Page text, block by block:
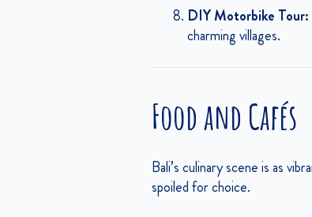
DIY Motorbike Tour:
charming villages.
Food and Cafés
Bali’s culinary scene is as
spoiled for choice.